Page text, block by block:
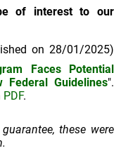
of interest to our
on 28/01/2025)
Faces Potential
Federal Guidelines".
PDF.
these were